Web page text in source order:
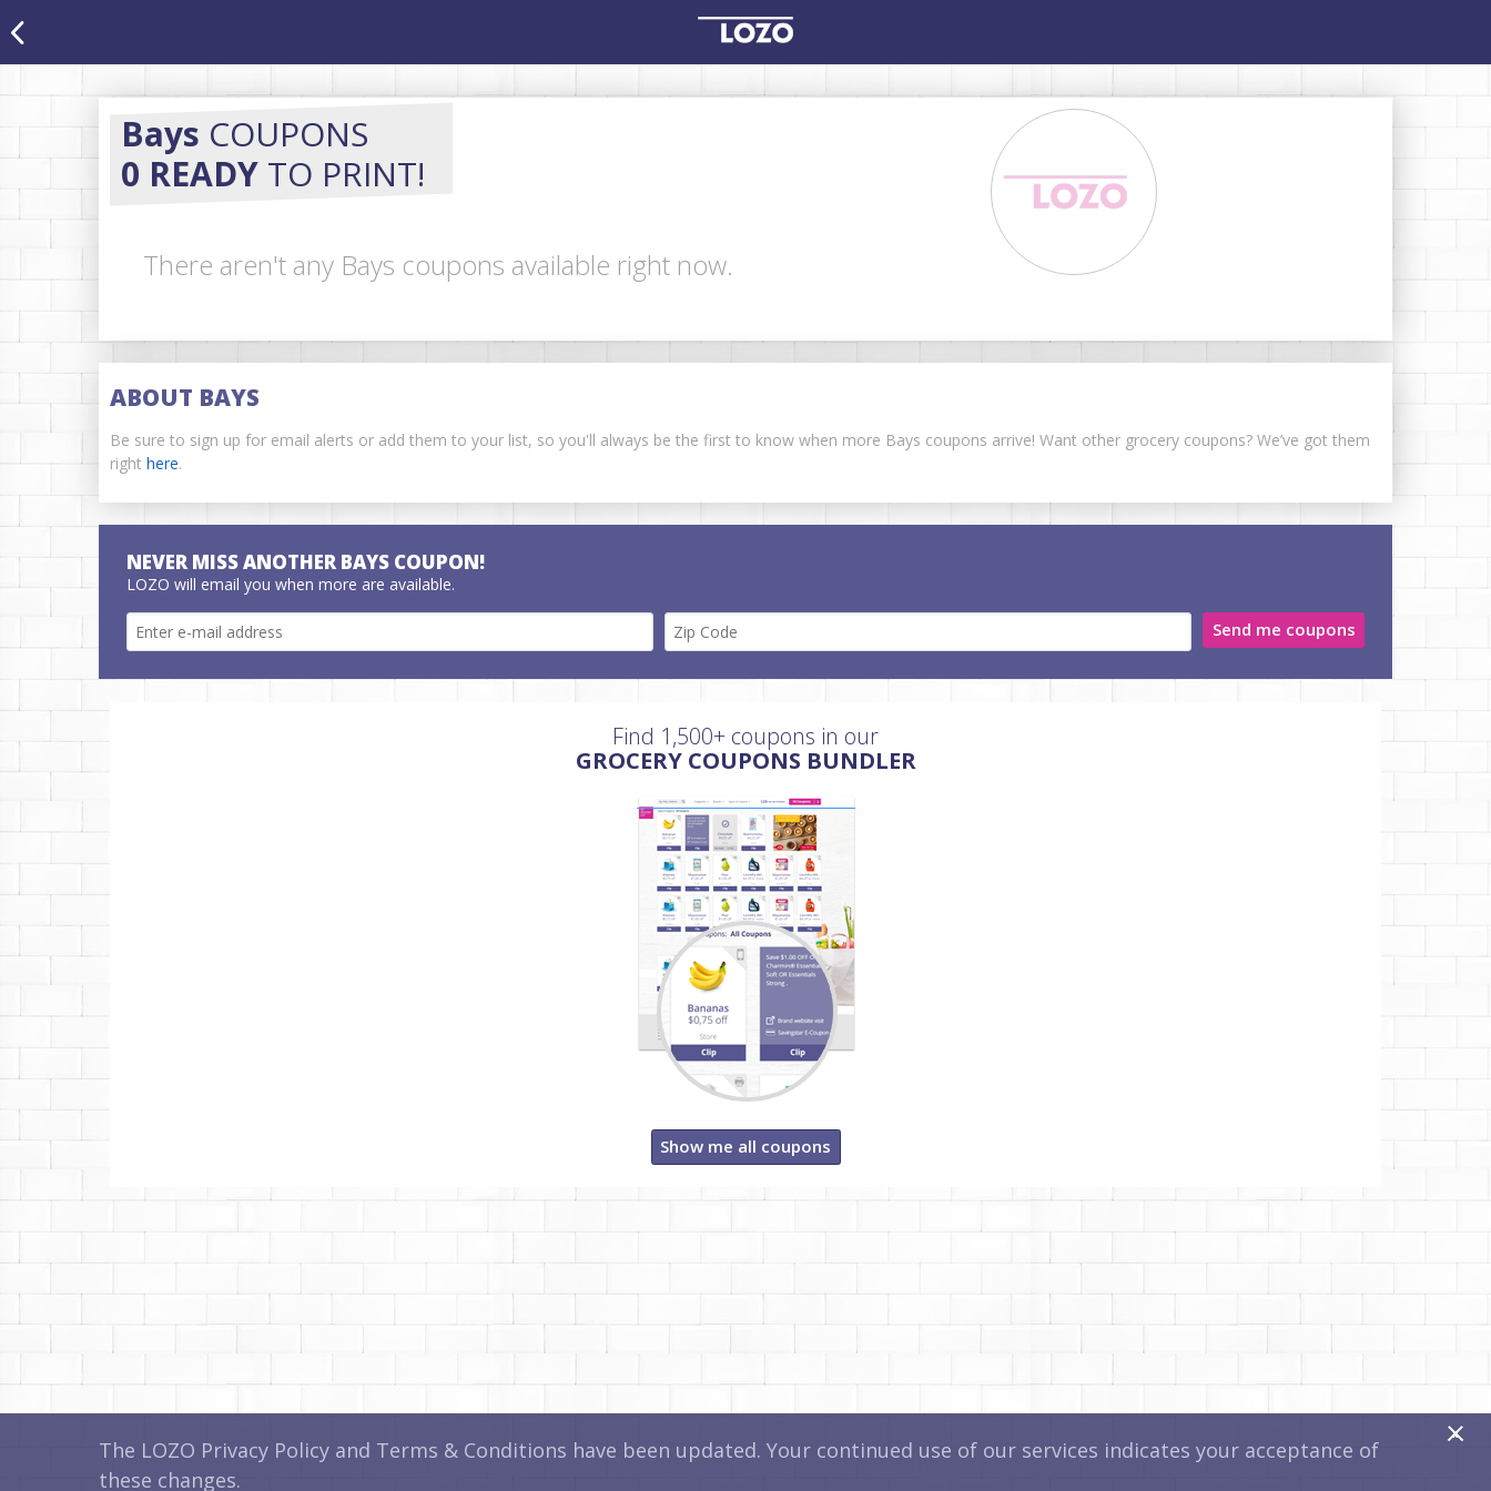
Bays COUPONS
0 READY TO PRINT!
There aren't any Bays coupons available right now.
ABOUT BAYS
Be sure to sign up for email alerts or add them to your list, so you'll always be the first to know when more Bays coupons arrive! Want other grocery coupons? We’ve got them
right here.
NEVER MISS ANOTHER BAYS COUPON!
LOZO will email you when more are available.
Send me coupons
Find 1,500+ coupons in our
GROCERY COUPONS BUNDLER
Show me all coupons
The LOZO Privacy Policy and Terms & Conditions have been updated. Your continued use of our services indicates your acceptance of
these changes.
x